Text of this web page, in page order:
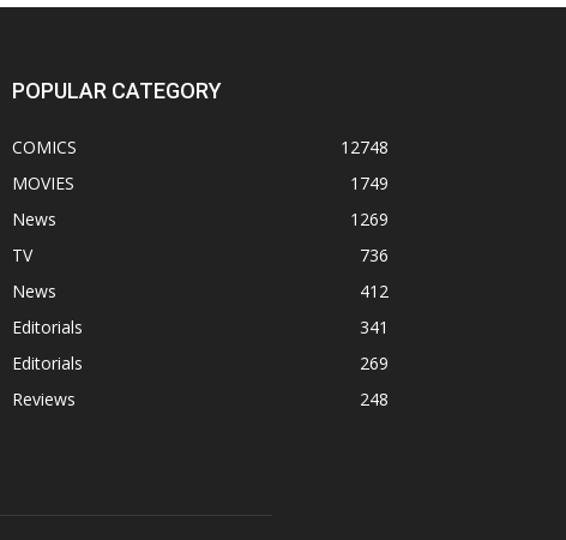
POPULAR CATEGORY
COMICS
12748
MOVIES
1749
News
1269
TV
736
News
412
Editorials
341
Editorials
269
Reviews
248